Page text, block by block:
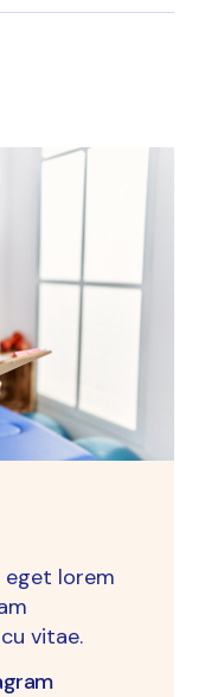
eget lorem
vitae.